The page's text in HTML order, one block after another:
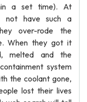
a set time). At
not have such a
over-rode the
When they got it
melted and the
system
the coolant gone,
lost their lives